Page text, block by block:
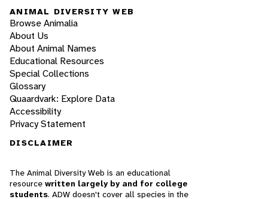
ANIMAL DIVERSITY WEB
Browse Animalia
About Us
About Animal Names
Educational Resources
Special Collections
Glossary
Quaardvark: Explore Data
Accessibility
Privacy Statement
DISCLAIMER
The Animal Diversity Web is an educational
resource written largely by and for college
students. ADW doesn't cover all species in the